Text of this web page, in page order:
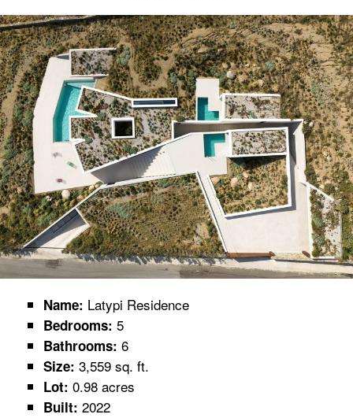
Name: Latypi Residence
Bedrooms: 5
Bathrooms: 6
Size: 3,559 sq. ft.
Lot: 0.98 acres
Built: 2022